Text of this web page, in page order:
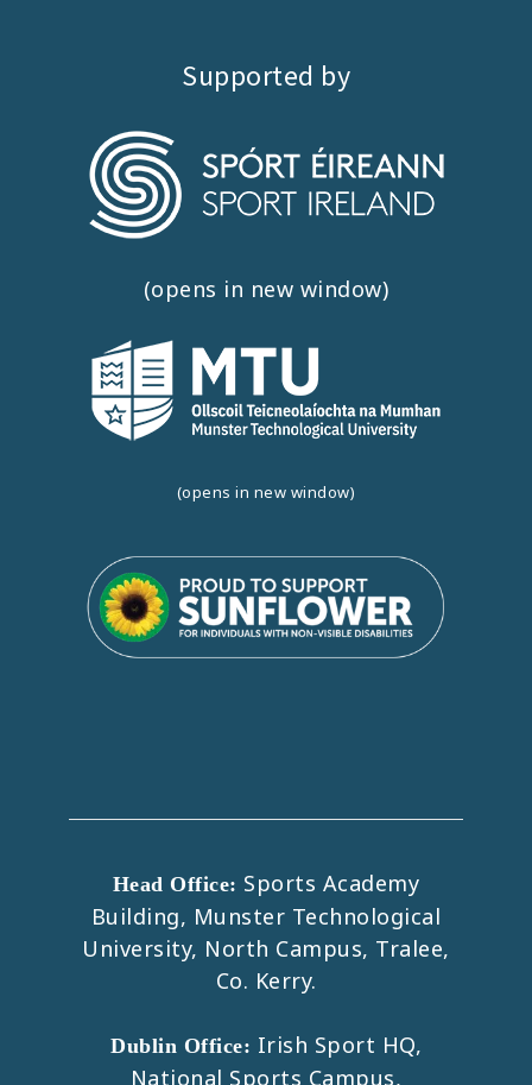
Supported by
(opens in new window)
(opens in new window)
Head Office: Sports Academy
Building, Munster Technological
University, North Campus, Tralee,
Co. Kerry.
Dublin Office: Irish Sport HQ,
National Sports Campus,